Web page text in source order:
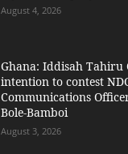
August 4, 2026
Ghana: Iddisah Tahiru
intention to contest
Communications
Bole-Bamboi
August 3, 2026